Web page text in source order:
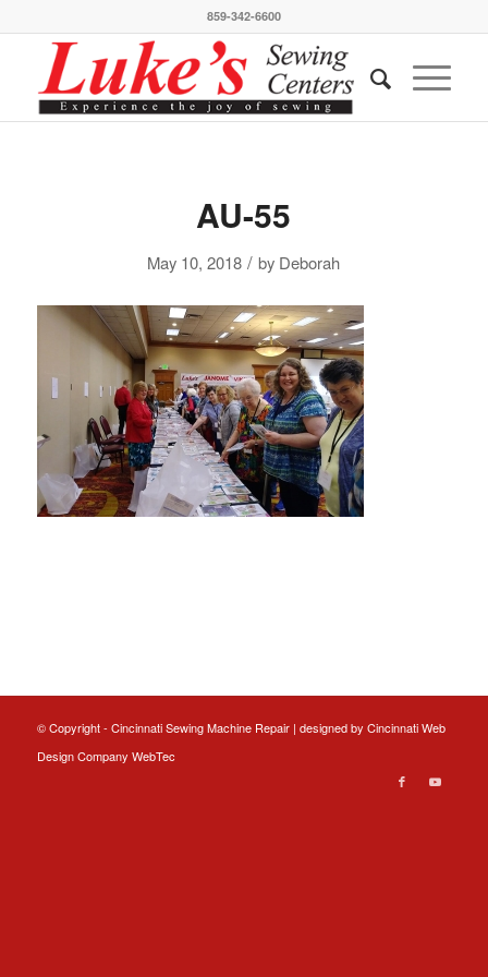
859-342-6600
AU-55
May 10, 2018 / by Deborah
© Copyright - Cincinnati Sewing Machine Repair | designed by Cincinnati Web
DesignCompany WebTec